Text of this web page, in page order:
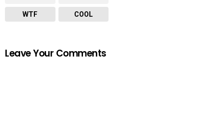
WTF COOL
Leave Your Comments